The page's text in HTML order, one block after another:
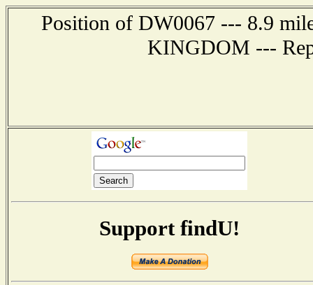
Position of DW0067 --- 8.9
KINGDOM ---
Support findU!